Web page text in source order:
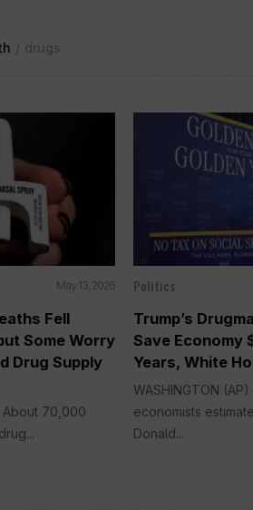
/ drugs
May 13, 2026
Fell
Some Worry
Drug Supply
About 70,000
Politics
Trump’s
Save Economy
Years, White
WASHINGTON
economists
Donald...